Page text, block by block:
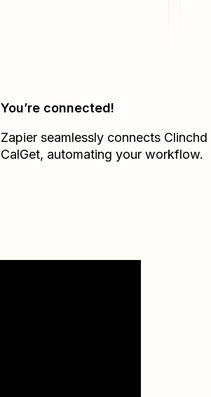
You’re connected!
Zapier seamlessly connects Clinchd
CalGet, automating your workflow.